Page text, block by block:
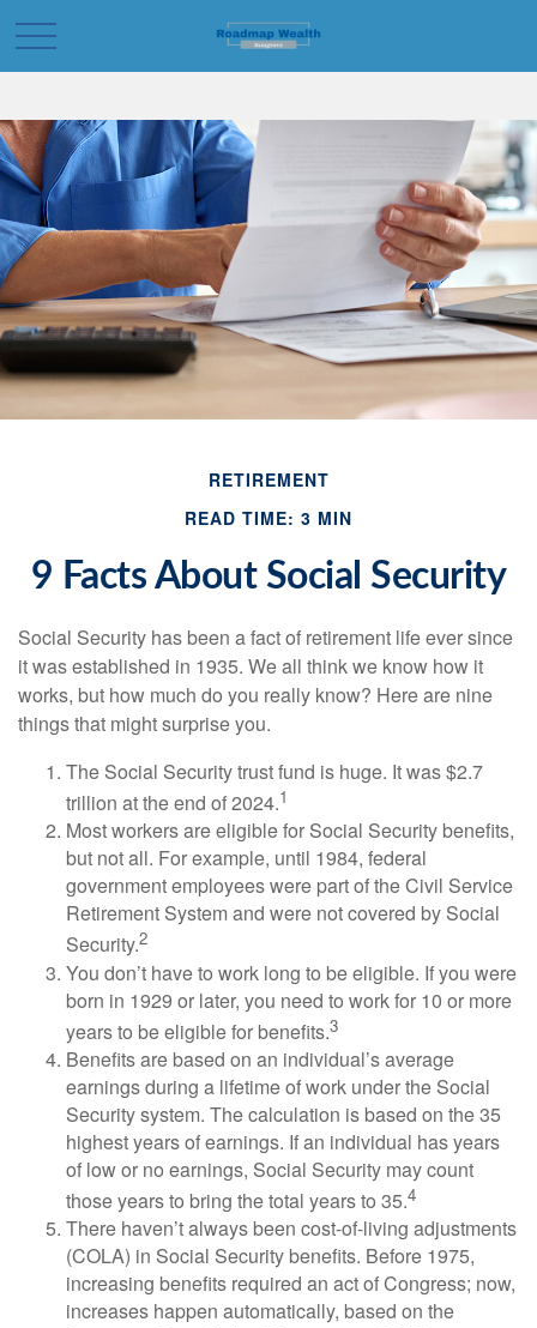
RETIREMENT
READ TIME: 3 MIN
9 Facts About Social Security
Social Security has been a fact of retirement life ever since
it was established in 1935. We all think we know how it
works, but how much do you really know? Here are nine
things that might surprise you.
The Social Security trust fund is huge. It was $2.7
trillion at the end of 2024.1
Most workers are eligible for Social Security benefits,
but not all. For example, until 1984, federal
government employees were part of the Civil Service
Retirement System and were not covered by Social
Security.2
You don’t have to work long to be eligible. If you were
born in 1929 or later, you need to work for 10 or more
years to be eligible for benefits.3
Benefits are based on an individual’s average
earnings during a lifetime of work under the Social
Security system. The calculation is based on the 35
highest years of earnings. If an individual has years
of low or no earnings, Social Security may count
those years to bring the total years to 35.4
There haven’t always been cost-of-living adjustments
(COLA) in Social Security benefits. Before 1975,
increasing benefits required an act of Congress; now,
increases happen automatically, based on the